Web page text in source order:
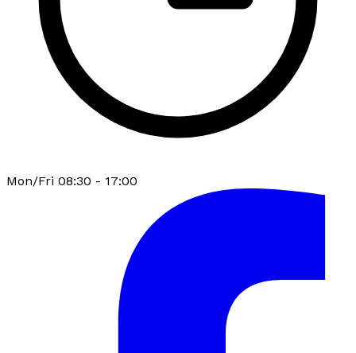
Mon/Fri 08:30 - 17:00